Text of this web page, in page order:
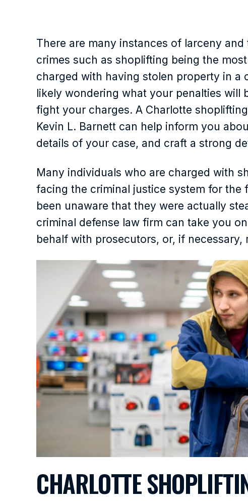
There are many instances of larceny
crimes such as shoplifting being the
charged with having stolen property in a
likely wondering what your penalties will
fight your charges. A Charlotte
Kevin L. Barnett can help inform you
details of your case, and craft a strong
Many individuals who are charged with
facing the criminal justice system for the
been unaware that they were actually
criminal defense law firm can take you
behalf with prosecutors, or, if necessary,
CHARLOTTE